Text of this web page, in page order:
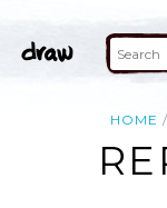
HOME